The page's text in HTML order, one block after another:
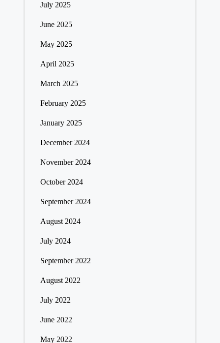
July 2025
June 2025
May 2025
April 2025
March 2025
February 2025
January 2025
December 2024
November 2024
October 2024
September 2024
August 2024
July 2024
September 2022
August 2022
July 2022
June 2022
May 2022